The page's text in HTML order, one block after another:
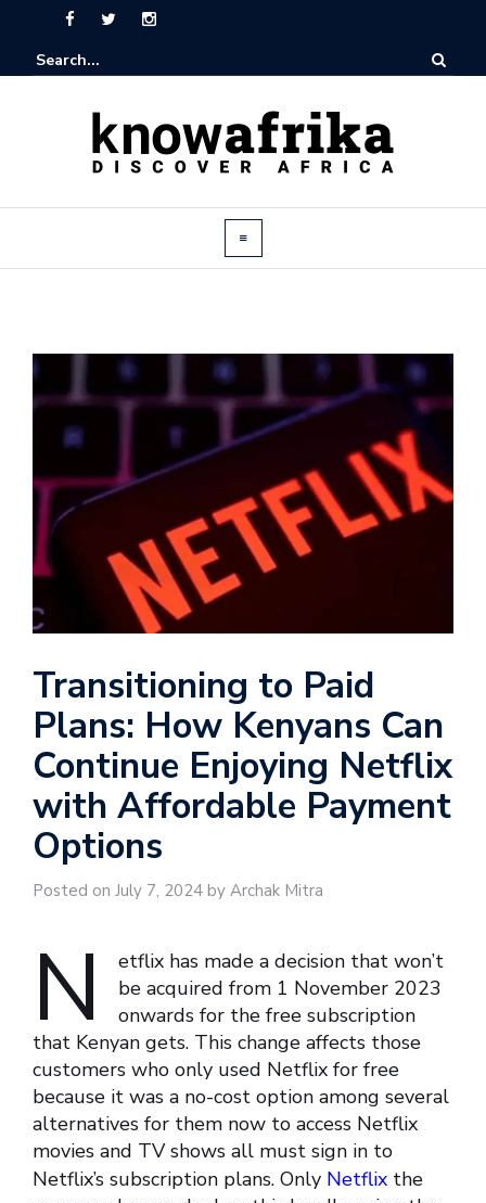
Transitioning to Paid
Plans: How Kenyans Can
Continue Enjoying Netflix
with Affordable Payment
Options
Posted on July 7, 2024 by Archak Mitra
N
etflix has made a decision that won’t
be acquired from 1 November 2023
onwards for the free subscription
that Kenyan gets. This change affects those
customers who only used Netflix for free
because it was a no-cost option among several
alternatives for them now to access Netflix
movies and TV shows all must sign in to
Netflix’s subscription plans. Only Netflix the